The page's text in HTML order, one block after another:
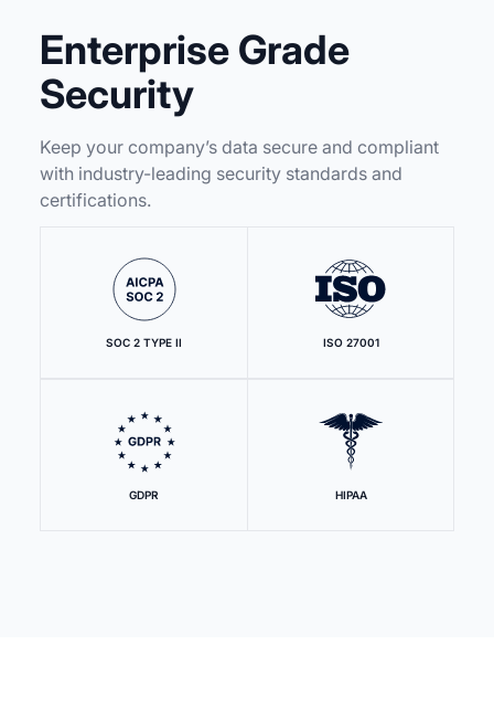
Enterprise Grade
Security
Keep your company’s data secure and compliant
with industry-leading security standards and
certifications.
SOC 2 TYPE II ISO 27001
GDPR HIPAA